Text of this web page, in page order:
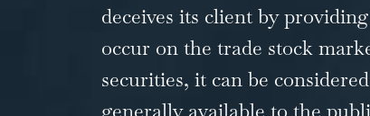
deceives its client by
occur on the trade stock
securities, it can be
generally available to the